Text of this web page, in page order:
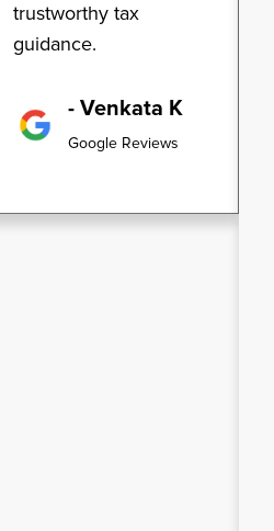
trustworthy tax
guidance.
- Venkata K
Google Reviews